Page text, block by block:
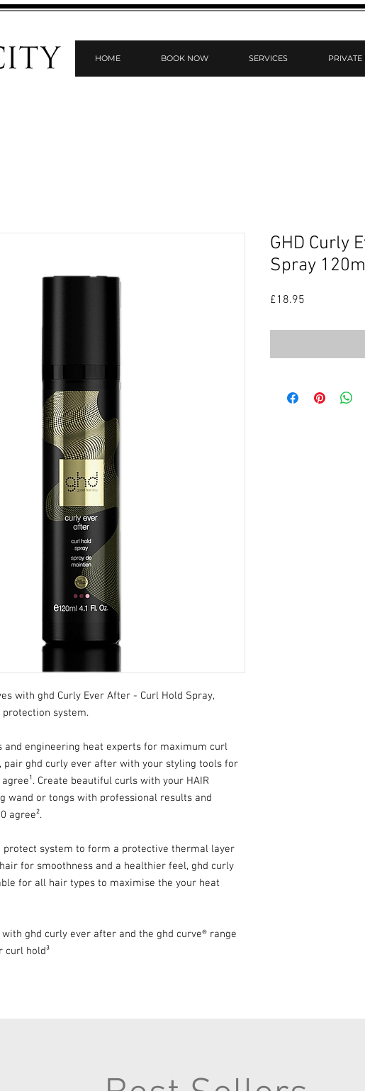
HOME BOOK NOW SERVICES PRIVATE
with ghd Curly Ever After - Curl Hold Spray,
system.
and engineering heat experts for maximum curl
pair ghd curly ever after with your styling tools for
Create beautiful curls with your HAIR
wand or tongs with professional results and
agree².
protect system to form a protective thermal layer
for smoothness and a healthier feel, ghd curly
for all hair types to maximise the your heat
ghd curly ever after and the ghd curve® range
curl hold³
GHD Curly
Spray
£18.95